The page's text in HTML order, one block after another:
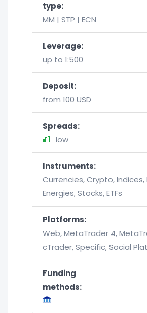
type:
MM | STP | ECN
Leverage:
up to 1:500
Deposit:
from 100 USD
Spreads:
low
Instruments:
Currencies, Crypto, Indices,
Energies, Stocks, ETFs
Platforms:
Web, MetaTrader 4,
cTrader, Specific, Social
Funding
methods: